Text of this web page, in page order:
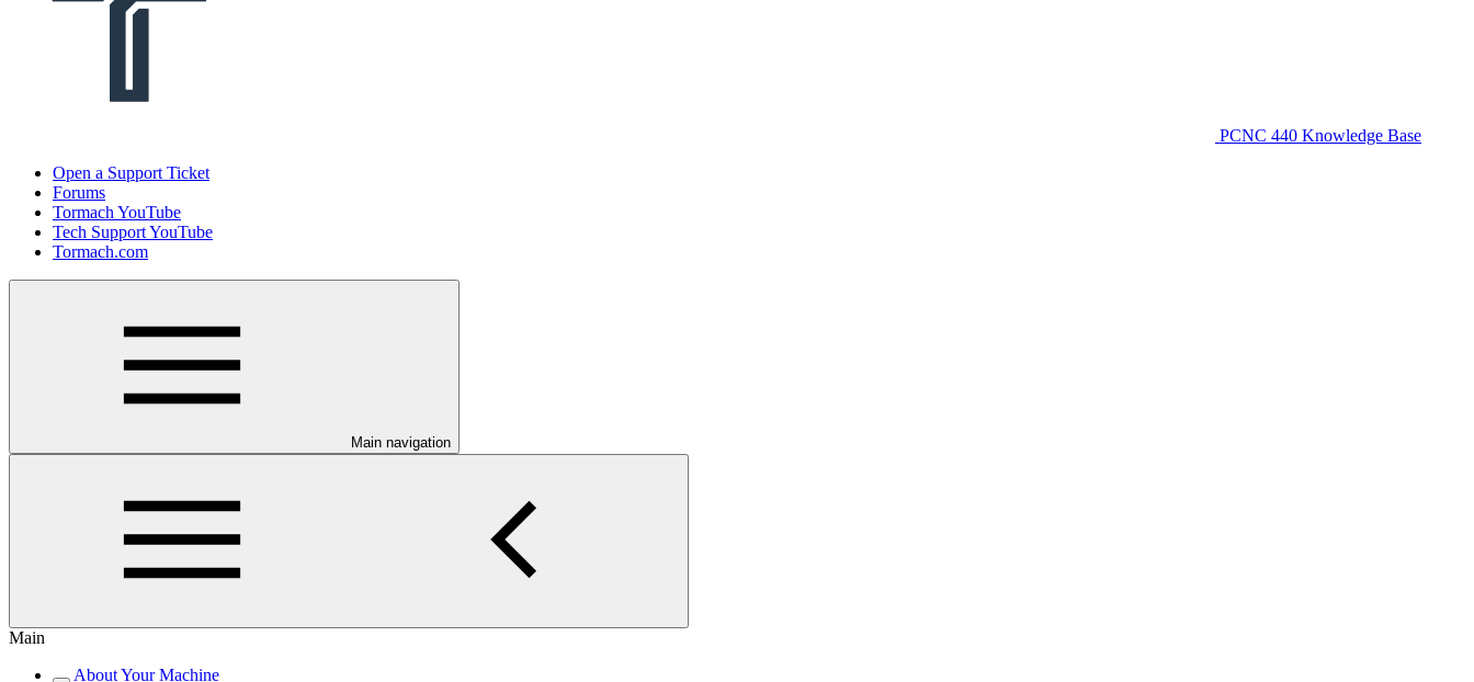
PCNC 440 Knowledge Base
Open a Support Ticket
Forums
Tormach YouTube
Tech Support YouTube
Tormach.com
Main navigation
Main
About Your Machine